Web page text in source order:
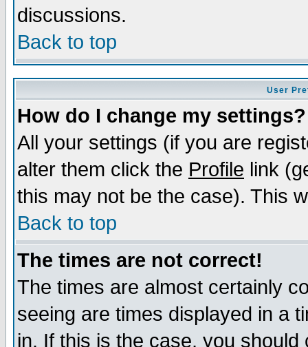
discussions.
Back to top
User
How do I change my settings?
All your settings (if you are
alter them click the Profile link
this may not be the case). This
Back to top
The times are not correct!
The times are almost certainly
seeing are times displayed in a
in. If this is the case, you